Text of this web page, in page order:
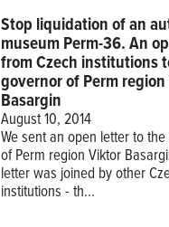
Stop liquidation of an
museum Perm-36. An
from Czech institutions
governor of Perm
Basargin
August 10, 2014
We sent an open letter to
of Perm region Viktor
letter was joined by other
institutions - th...